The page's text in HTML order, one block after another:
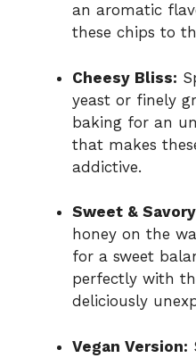
an aromatic
these chips to
Cheesy Bliss:
yeast or finely
baking for an
that makes
addictive.
Sweet &
honey on the
for a sweet
perfectly with
deliciously
Vegan Version: